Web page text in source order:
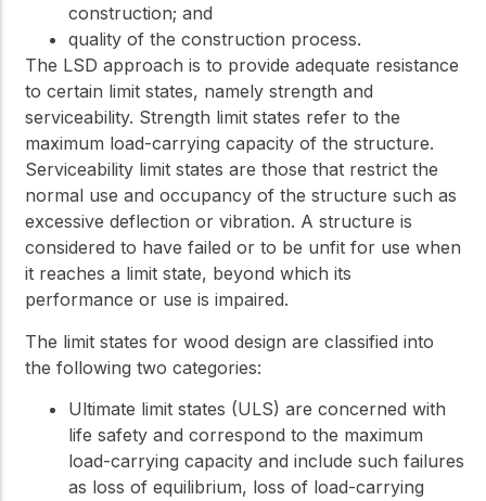
construction; and
quality of the construction process.
The LSD approach is to provide adequate resistance
to certain limit states, namely strength and
serviceability. Strength limit states refer to the
maximum load-carrying capacity of the structure.
Serviceability limit states are those that restrict the
normal use and occupancy of the structure such as
excessive deflection or vibration. A structure is
considered to have failed or to be unfit for use when
it reaches a limit state, beyond which its
performance or use is impaired.
The limit states for wood design are classified into
the following two categories:
Ultimate limit states (ULS) are concerned with
life safety and correspond to the maximum
load-carrying capacity and include such failures
as loss of equilibrium, loss of load-carrying